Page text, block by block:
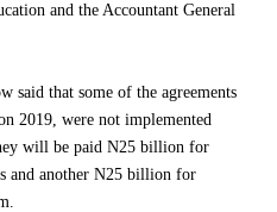
and the Accountant General
said that some of the agreements
2019, were not implemented
will be paid N25 billion for
and another N25 billion for